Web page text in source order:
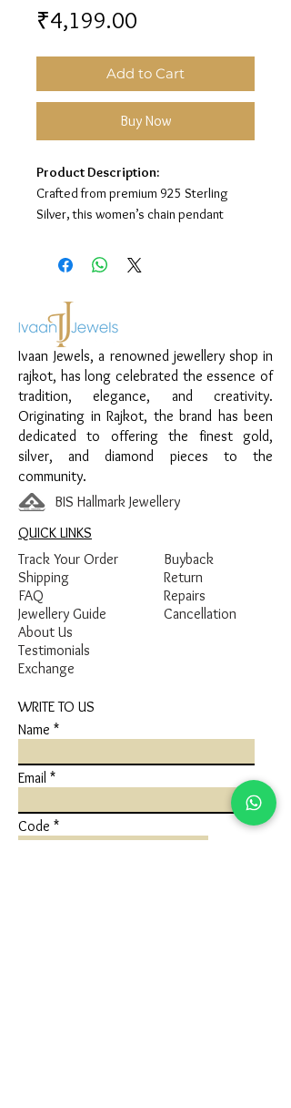
₹4,199.00
Add to Cart
Buy Now
Product Description:
Crafted from premium 925 Sterling
Silver, this women’s chain pendant
design for a modern and elegant look.
Material:
Design:
Layered V Shape Chain Pendant
Finish:
Stone Detailing
Ivaan Jewels, a renowned jewellery shop in
rajkot, has long celebrated the essence of
tradition, elegance, and creativity.
Originating in Rajkot, the brand has been
dedicated to offering the finest gold,
silver, and diamond pieces to the
community.
BIS Hallmark Jewellery
QUICK LINKS
Track Your Order
Shipping
FAQ
Jewellery Guide
Buyback
Return
Repairs
Cancellation
About Us
Testimonials
Exchange
WRITE TO US
Name
Email
Code